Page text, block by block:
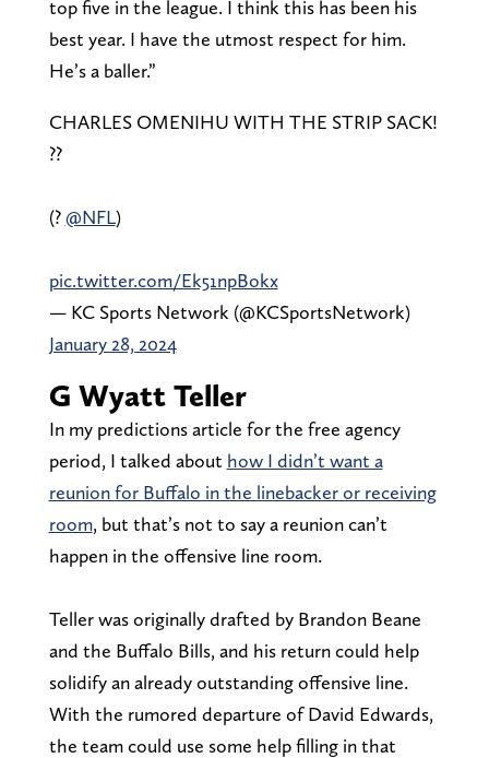
top five in the league. I think this has been his
best year. I have the utmost respect for him.
He’s a baller.”
CHARLES OMENIHU WITH THE STRIP SACK!
??
(?@NFL)
pic.twitter.com/Ek51npBokx
— KC Sports Network (@KCSportsNetwork)
January 28, 2024
G Wyatt Teller
In my predictions article for the free agency
period, I talked about how I didn’t want a
reunion for Buffalo in the linebacker or receiving
room, but that’s not to say a reunion can’t
happen in the offensive line room.
Teller was originally drafted by Brandon Beane
and the Buffalo Bills, and his return could help
solidify an already outstanding offensive line.
With the rumored departure of David Edwards,
the team could use some help filling in that